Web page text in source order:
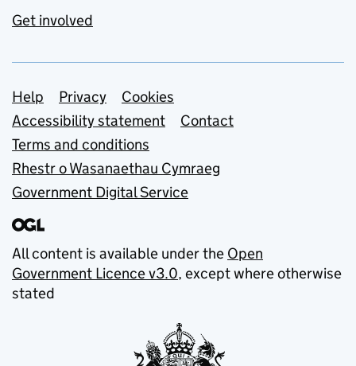
Get involved
Support links
Help Privacy
Cookies
Accessibility statement
Contact
Terms and conditions
Rhestr o Wasanaethau Cymraeg
Government Digital Service
All content is available under the Open
Government Licence v3.0, except where otherwise
stated